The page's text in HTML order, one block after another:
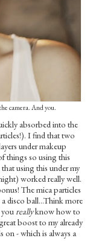
camera. And you.
absorbed into the
I find that two
under makeup
things so using this
using this under my
worked really well.
The mica particles
disco ball...Think more
reallyknow how to
boost to my already
- which is always a